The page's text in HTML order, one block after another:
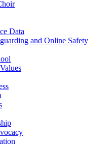
Data
and Online Safety